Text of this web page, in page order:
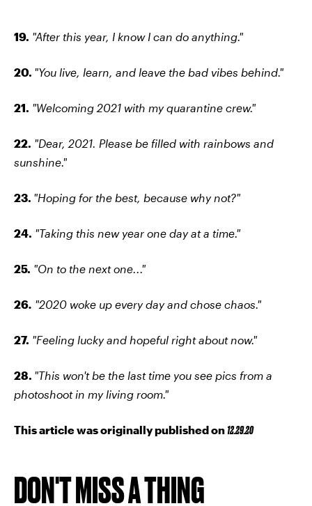
19. "After this year, I know I can do anything."
20. "You live, learn, and leave the bad vibes behind."
21. "Welcoming 2021 with my quarantine crew."
22. "Dear, 2021. Please be filled with rainbows and
sunshine."
23. "Hoping for the best, because why not?"
24. "Taking this new year one day at a time."
25. "On to the next one..."
26. "2020 woke up every day and chose chaos."
27. "Feeling lucky and hopeful right about now."
28. "This won't be the last time you see pics from a
photoshoot in my living room."
This article was originally published on 12.29.20
DON'T MISS A THING